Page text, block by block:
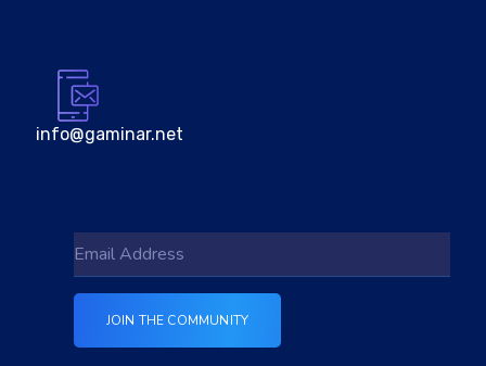
info@gaminar.net